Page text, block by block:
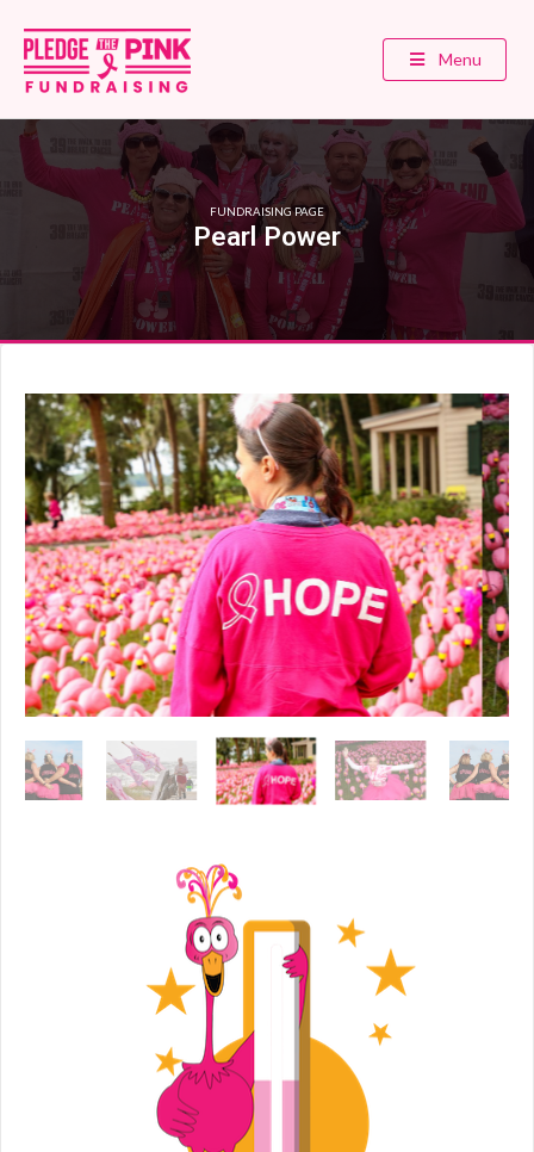
Menu
FUNDRAISING PAGE
Pearl Power